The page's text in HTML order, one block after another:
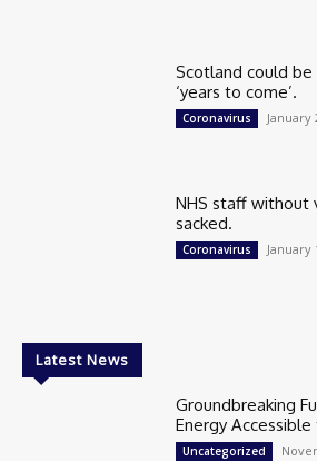
Scotland could
‘years to come’.
Coronavirus January
NHS staff without
sacked.
Coronavirus January
Latest News
Groundbreaking
Energy
Uncategorized